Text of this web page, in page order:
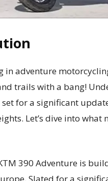
in adventure
trails with a bang!
for a significant
Let’s dive into
390 Adventure is
Slated for a